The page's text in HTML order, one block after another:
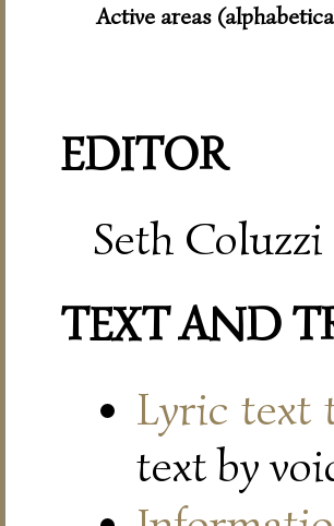
Active areas
EDITOR
Seth
TEXT AND
Lyric text
text by